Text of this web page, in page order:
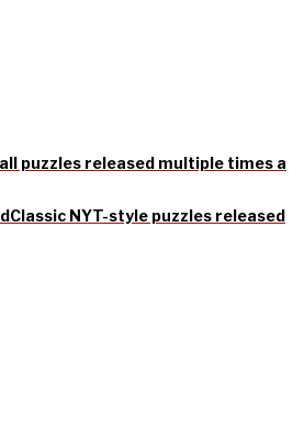
puzzles released multiple times a
Classic NYT-style puzzles released